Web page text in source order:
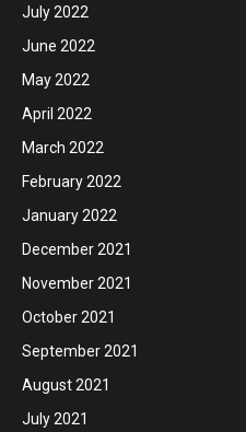
July 2022
June 2022
May 2022
April 2022
March 2022
February 2022
January 2022
December 2021
November 2021
October 2021
September 2021
August 2021
July 2021